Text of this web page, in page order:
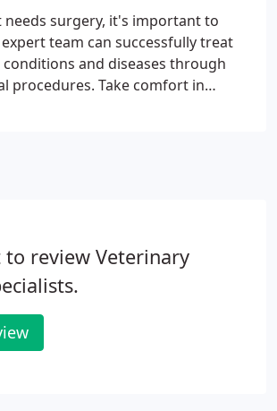
It can also be used to
an animal is responding to
imaging modality is best suited for
diagnoses.
needs surgery, it's important to
team can successfully treat
and diseases through
procedures. Take comfort in
faced with such a complex
to review Veterinary